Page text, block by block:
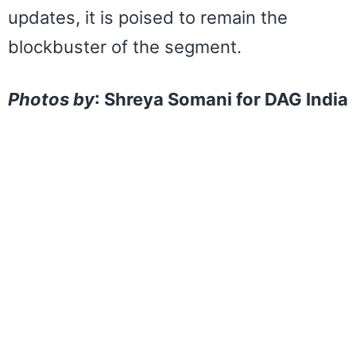
updates, it is poised to remain the
blockbuster of the segment.
Photos by: Shreya Somani for DAG India